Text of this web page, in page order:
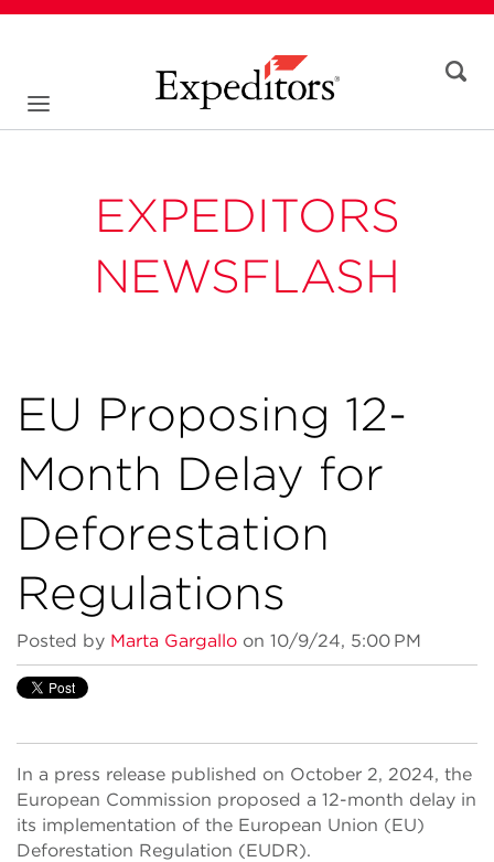
EXPEDITORS
NEWSFLASH
EU Proposing 12-
Month Delay for
Deforestation
Regulations
Posted by Marta Gargallo on 10/9/24, 5:00 PM
In a press release published on October 2, 2024, the
European Commission proposed a 12-month delay in
its implementation of the European Union (EU)
Deforestation Regulation (EUDR).